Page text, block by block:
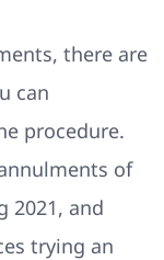
there are
can
procedure.
of
2021, and
trying an